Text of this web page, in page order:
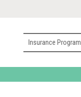
Insurance Program